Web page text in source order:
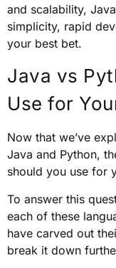
and scalability,
simplicity, rapid
your best bet.
Java vs
Use for
Now that we’ve
Java and Python,
should you use for
To answer this
each of these
have carved out
break it down